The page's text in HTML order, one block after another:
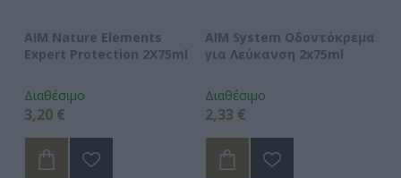
AIM Nature Elements
Expert Protection 2X75ml
Διαθέσιμο
3,20 €
AIM System Οδοντόκρεμα
για Λεύκανση 2x75ml
Διαθέσιμο
2,33 €